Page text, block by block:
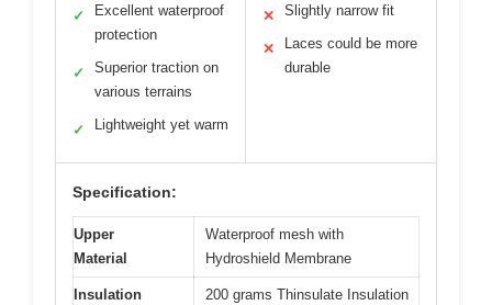
✓
Excellent waterproof
protection
✓
Superior traction on
various terrains
✓ Lightweight yet warm
✕ Slightly narrow fit
✕
Laces could be more
durable
Specification:
Upper
Material
Waterproof mesh with
Hydroshield Membrane
Insulation
200 grams Thinsulate Insulation